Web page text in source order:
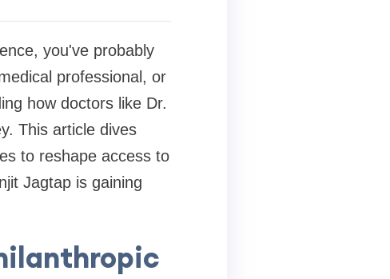
you've probably
professional, or
how doctors like Dr.
This article dives
to reshape access to
Jagtap is gaining